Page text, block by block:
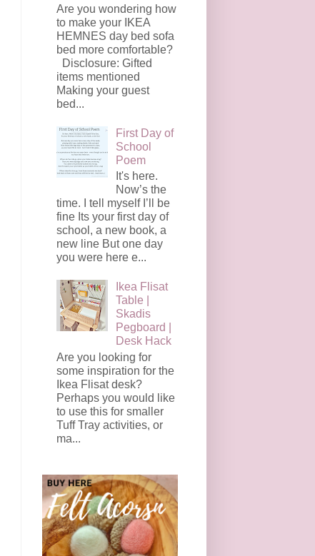
Are you wondering how
to make your IKEA
HEMNES day bed sofa
bed more comfortable?
Disclosure: Gifted
items mentioned
Making your guest
bed...
First Day of
School
Poem
It's here.
Now’s the
time. I tell myself I’ll be
fine Its your first day of
school, a new book, a
new line But one day
you were here e...
Ikea Flisat
Table |
Skadis
Pegboard |
Desk Hack
Are you looking for
some inspiration for the
Ikea Flisat desk?
Perhaps you would like
to use this for smaller
Tuff Tray activities, or
ma...